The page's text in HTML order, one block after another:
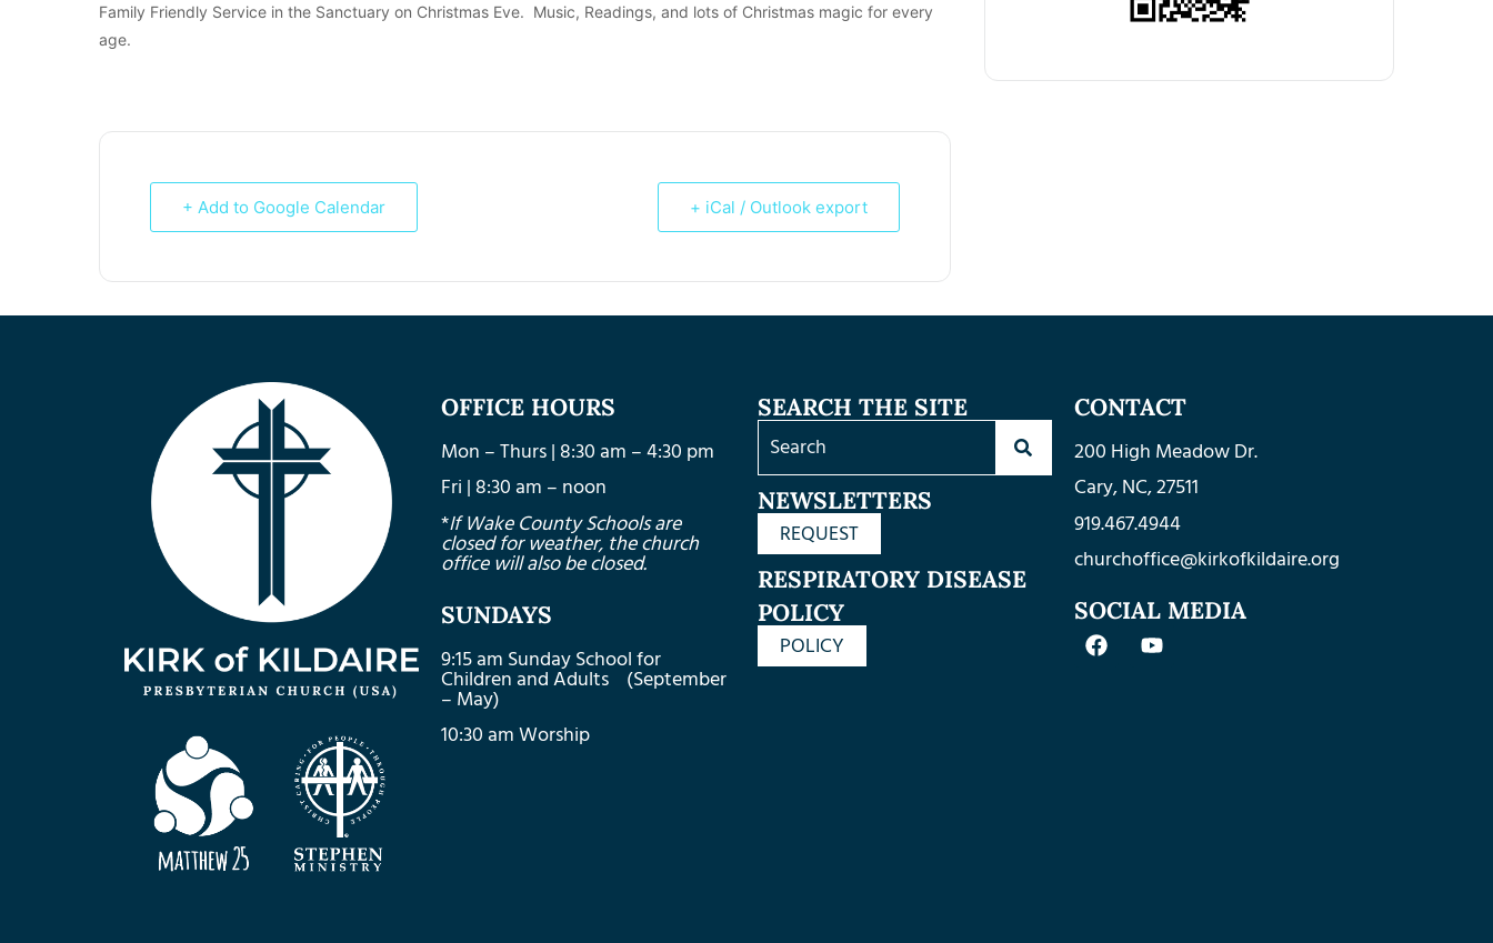
Family Friendly Service in the Sanctuary on Christmas Eve. Music, Readings, and lots of Christmas magic for every
age.
+ Add to Google Calendar + iCal / Outlook export
OFFICE HOURS
Mon – Thurs | 8:30 am – 4:30 pm
Fri | 8:30 am – noon
*If Wake County Schools are
closed for weather, the church
office will also be closed.
SUNDAYS
9:15 am Sunday School for
Children and Adults (September
– May)
10:30 am Worship
SEARCH THE SITE
NEWSLETTERS
REQUEST
RESPIRATORY DISEASE
POLICY
POLICY
CONTACT
200 High Meadow Dr.
Cary, NC, 27511
919.467.4944
churchoffice@kirkofkildaire.org
SOCIAL MEDIA